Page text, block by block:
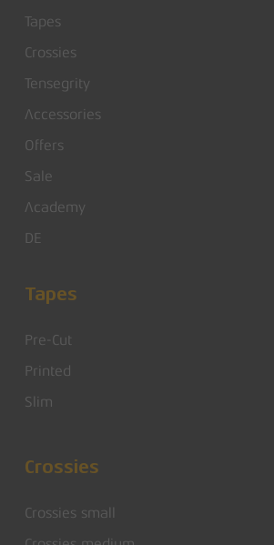
Tapes
Crossies
Tensegrity
Accessories
Offers
Sale
Academy
DE
Tapes
Pre-Cut
Printed
Slim
Crossies
Crossies small